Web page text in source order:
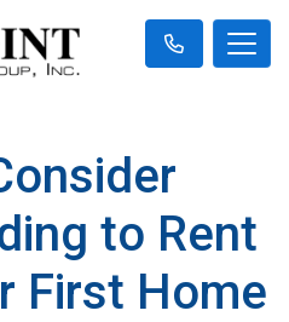
to Rent
First Home